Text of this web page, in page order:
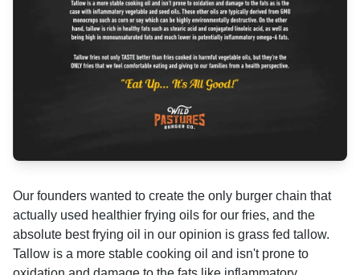
Our founders wanted to create the only burger chain that
actually used healthier frying oils for our fries, and the
absolute best frying oil in our opinion is grass fed tallow.
Tallow is a more stable cooking oil and isn't prone to